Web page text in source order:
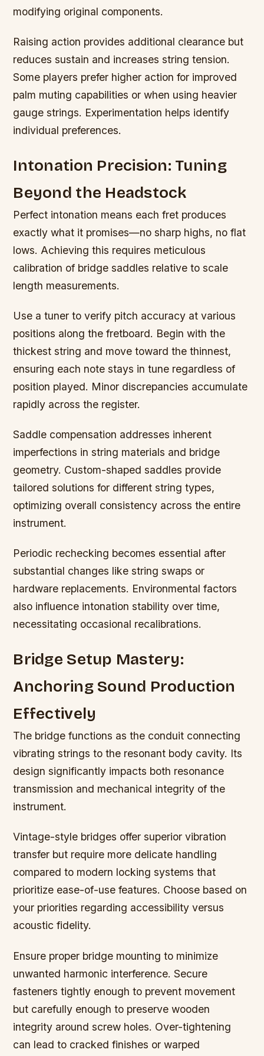
modifying original components.
Raising action provides additional clearance but
reduces sustain and increases string tension.
Some players prefer higher action for improved
palm muting capabilities or when using heavier
gauge strings. Experimentation helps identify
individual preferences.
Intonation Precision: Tuning
Beyond the Headstock
Perfect intonation means each fret produces
exactly what it promises—no sharp highs, no flat
lows. Achieving this requires meticulous
calibration of bridge saddles relative to scale
length measurements.
Use a tuner to verify pitch accuracy at various
positions along the fretboard. Begin with the
thickest string and move toward the thinnest,
ensuring each note stays in tune regardless of
position played. Minor discrepancies accumulate
rapidly across the register.
Saddle compensation addresses inherent
imperfections in string materials and bridge
geometry. Custom-shaped saddles provide
tailored solutions for different string types,
optimizing overall consistency across the entire
instrument.
Periodic rechecking becomes essential after
substantial changes like string swaps or
hardware replacements. Environmental factors
also influence intonation stability over time,
necessitating occasional recalibrations.
Bridge Setup Mastery:
Anchoring Sound Production
Effectively
The bridge functions as the conduit connecting
vibrating strings to the resonant body cavity. Its
design significantly impacts both resonance
transmission and mechanical integrity of the
instrument.
Vintage-style bridges offer superior vibration
transfer but require more delicate handling
compared to modern locking systems that
prioritize ease-of-use features. Choose based on
your priorities regarding accessibility versus
acoustic fidelity.
Ensure proper bridge mounting to minimize
unwanted harmonic interference. Secure
fasteners tightly enough to prevent movement
but carefully enough to preserve wooden
integrity around screw holes. Over-tightening
can lead to cracked finishes or warped